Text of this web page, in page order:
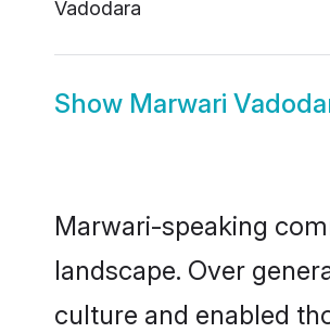
Vadodara
Show Marwari
Marwari-speaking
landscape. Over
culture and enabled